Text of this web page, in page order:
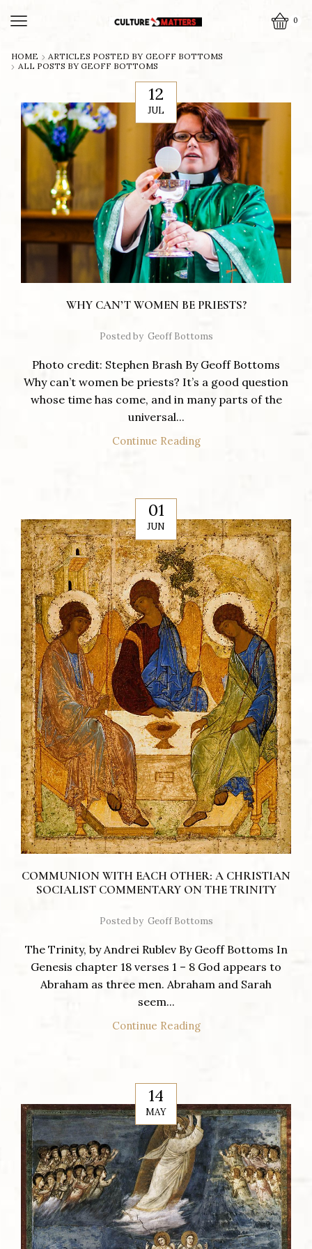
0
HOME ARTICLES POSTED BY GEOFF BOTTOMS
ALL POSTS BY GEOFF BOTTOMS
12
JUL
WHY CAN’T WOMEN BE PRIESTS?
Posted by Geoff Bottoms
Photo credit: Stephen Brash By Geoff Bottoms
Why can’t women be priests? It’s a good question
whose time has come, and in many parts of the
universal...
Continue Reading
01
JUN
COMMUNION WITH EACH OTHER: A CHRISTIAN
SOCIALIST COMMENTARY ON THE TRINITY
Posted by Geoff Bottoms
The Trinity, by Andrei Rublev By Geoff Bottoms In
Genesis chapter 18 verses 1 – 8 God appears to
Abraham as three men. Abraham and Sarah
seem...
Continue Reading
14
MAY